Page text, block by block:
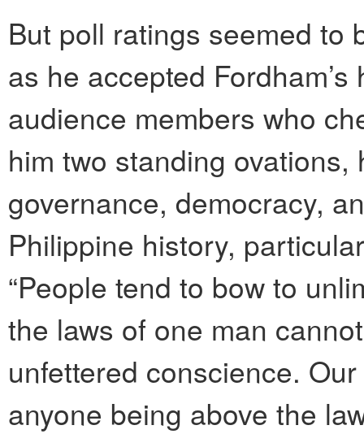
But poll ratings seemed to
as he accepted
audience members who
him two standing
governance, democracy,
Philippine history,
“People tend to bow to
the laws of one man
unfettered conscience.
anyone being above the